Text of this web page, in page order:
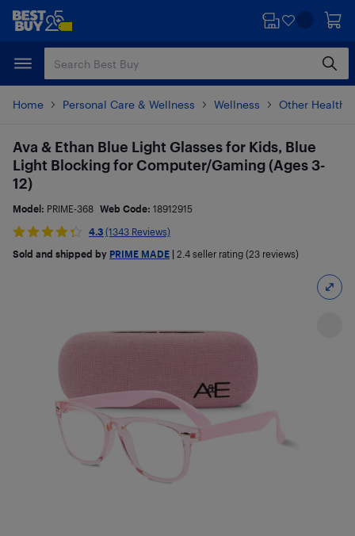
Skip
content
Skip
Home Personal Care & Wellness Wellness Other Health
Ava & Ethan Blue Light Glasses for Kids, Blue
Light Blocking for Computer/Gaming (Ages 3-
12)
Model: PRIME-368 Web Code: 18912915
4.3 (1343 Reviews)
Sold and shipped by PRIME MADE 2.4 seller rating (23 reviews)